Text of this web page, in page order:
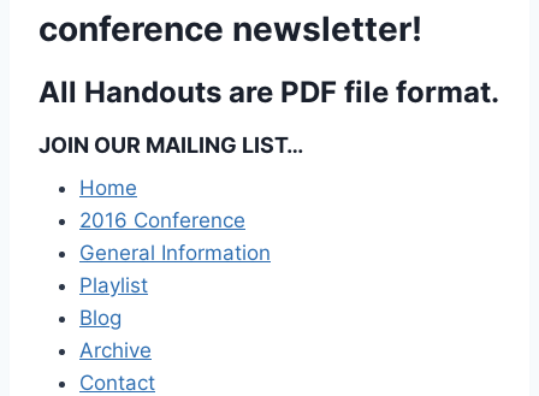
conference newsletter!
All Handouts are PDF file format.
JOIN OUR MAILING LIST…
Home
2016 Conference
General Information
Playlist
Blog
Archive
Contact